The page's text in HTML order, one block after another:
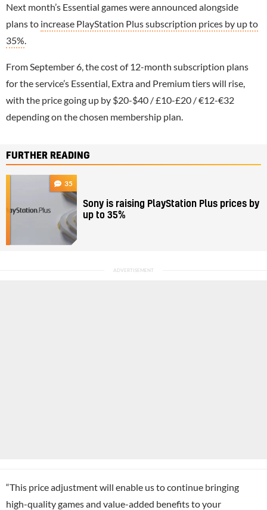
Next month’s Essential games were announced alongside
plans to increase PlayStation Plus subscription prices by up to
35%.
From September 6, the cost of 12-month subscription plans
for the service’s Essential, Extra and Premium tiers will rise,
with the price going up by $20-$40 / £10-£20 / €12-€32
depending on the chosen membership plan.
FURTHER READING
35
Sony is raising PlayStation Plus prices by
up to 35%
“This price adjustment will enable us to continue bringing
high-quality games and value-added benefits to your